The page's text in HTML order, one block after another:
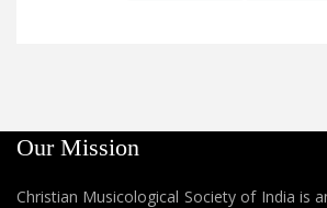
Our Mission
Christian Musicological Society of India is